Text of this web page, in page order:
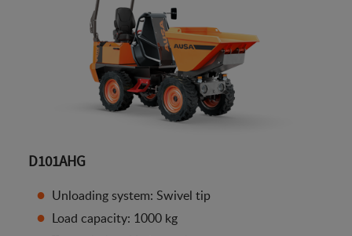
D101AHG
Unloading system: Swivel tip
Load capacity: 1000 kg